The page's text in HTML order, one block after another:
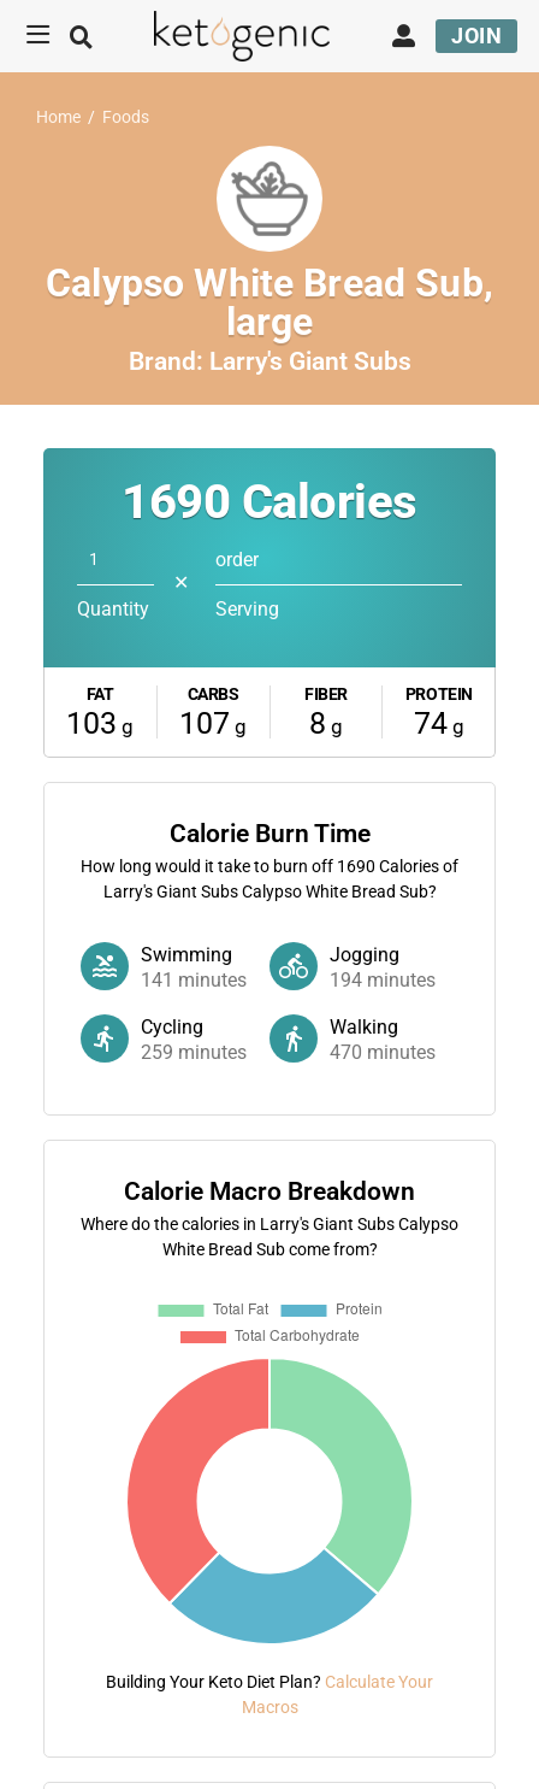
JOIN
Home / Foods
Calypso White Bread Sub,
large
Brand: Larry's Giant Subs
1690 Calories
Quantity
✕
order
Serving
FAT
103 g
CARBS
107 g
FIBER
8 g
PROTEIN
74g
Calorie Burn Time
How long would it take to burn off 1690 Calories of
Larry's Giant Subs Calypso White Bread Sub?
Swimming
141 minutes
Jogging
194 minutes
Cycling
259 minutes
Walking
470 minutes
Calorie Macro Breakdown
Where do the calories in Larry's Giant Subs Calypso
White Bread Sub come from?
Building Your Keto Diet Plan? Calculate Your
Macros